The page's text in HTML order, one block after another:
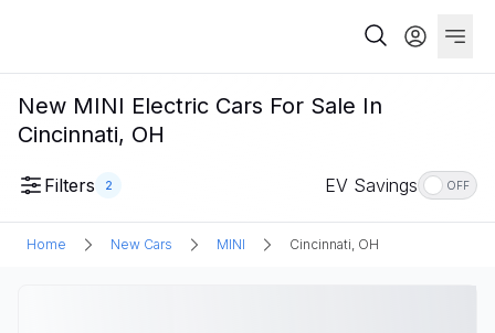
New MINI Electric Cars For Sale In
Cincinnati, OH
Filters 2 EV Savings OFF
Home New Cars MINI Cincinnati, OH